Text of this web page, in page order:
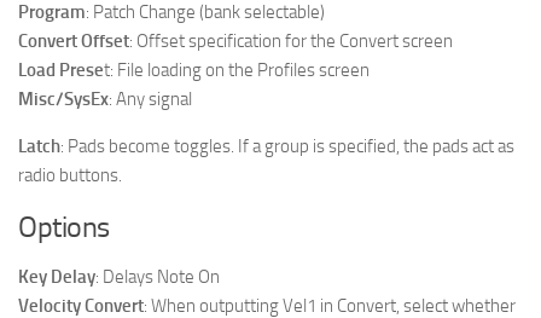
Program: Patch Change (bank selectable)
Convert Offset: Offset specification for the Convert screen
Load Preset: File loading on the Profiles screen
Misc/SysEx: Any signal
Latch: Pads become toggles. If a group is specified, the pads act as
radio buttons.
Options
Key Delay: Delays Note On
Velocity Convert: When outputting Vel1 in Convert, select whether